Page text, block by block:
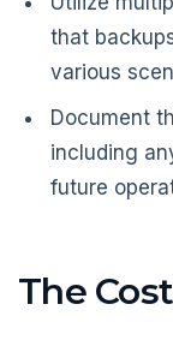
that
various
Document
including
future
The